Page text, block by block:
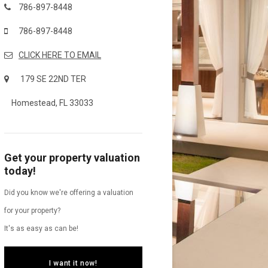
786-897-8448
786-897-8448
CLICK HERE TO EMAIL
179 SE 22ND TER
Homestead, FL 33033
Get your property valuation
today!
Did you know we're offering a valuation
for your property?
It's as easy as can be!
I want it now!